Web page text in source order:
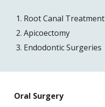
Root Canal Treatment
Apicoectomy
Endodontic Surgeries
Oral Surgery